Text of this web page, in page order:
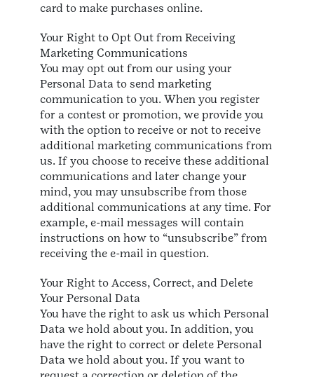
card to make purchases online.
Your Right to Opt Out from Receiving
Marketing Communications
You may opt out from our using your
Personal Data to send marketing
communication to you. When you register
for a contest or promotion, we provide you
with the option to receive or not to receive
additional marketing communications from
us. If you choose to receive these additional
communications and later change your
mind, you may unsubscribe from those
additional communications at any time. For
example, e-mail messages will contain
instructions on how to “unsubscribe” from
receiving the e-mail in question.
Your Right to Access, Correct, and Delete
Your Personal Data
You have the right to ask us which Personal
Data we hold about you. In addition, you
have the right to correct or delete Personal
Data we hold about you. If you want to